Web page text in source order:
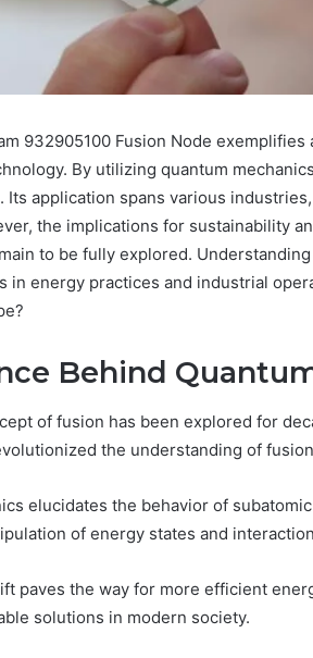
932905100 Fusion Node
By utilizing quantum
Its application spans various
the implications for sustainability
to be fully explored.
in energy practices and industrial
Behind
of fusion has been explored for
the understanding of
elucidates the behavior of
of energy states and
paves the way for more efficient
solutions in modern society.
Caller
History
and
Number
Verification:
602851570,
29999038,
Complete Caller
Review and Number
602851570, 29999038,
5545542912,
911087742, 618880611
911211215